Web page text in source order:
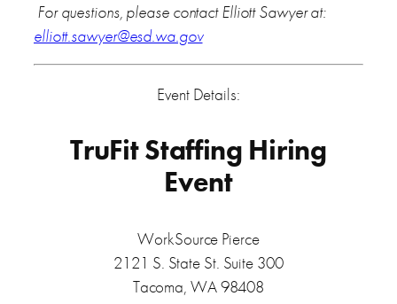
For questions, please contact Elliott Sawyer at:
elliott.sawyer@esd.wa.gov
Event Details:
TruFit Staffing Hiring
Event
WorkSource Pierce
2121 S. State St. Suite 300
Tacoma, WA 98408